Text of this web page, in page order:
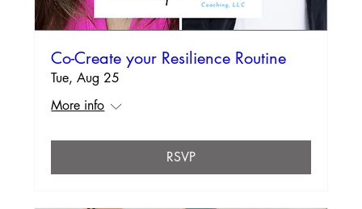
Co-Create your Resilience Routine
Tue, Aug 25
More info
RSVP